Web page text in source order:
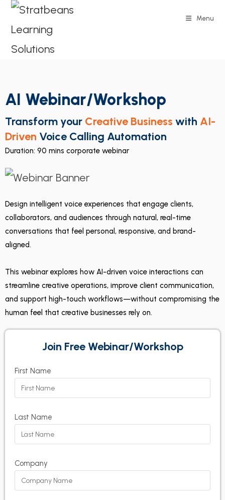
Menu
Join Free Webinar/Workshop
First Name
Last Name
Company
AI Webinar/Workshop
Transform your Creative Business with AI-
Driven Voice Calling Automation
Duration: 90 mins corporate webinar
Design intelligent voice experiences that engage clients,
collaborators, and audiences through natural, real-time
conversations that feel personal, responsive, and brand-
aligned.
This webinar explores how AI-driven voice interactions can
streamline creative operations, improve client communication,
and support high-touch workflows—without compromising the
human feel that creative businesses rely on.